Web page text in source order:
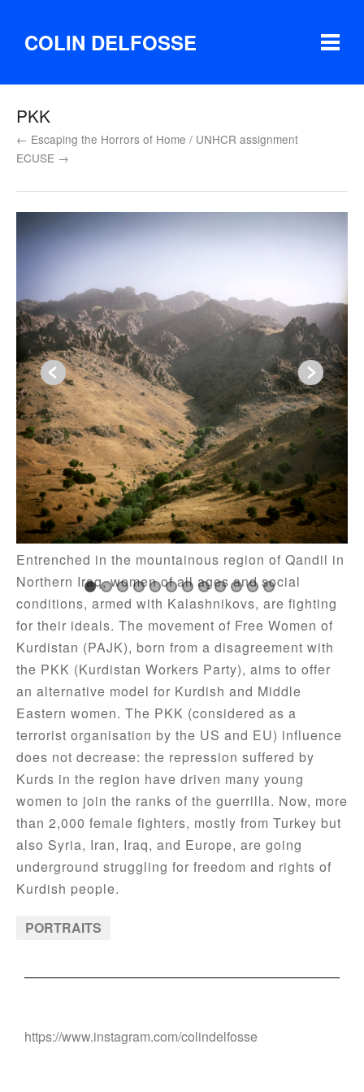
COLIN DELFOSSE
PKK
← Escaping the Horrors of Home / UNHCR assignment
ECUSE →
The PKK Amazons – Iraq, 2009
Entrenched in the mountainous region of Qandil in
Northern Iraq, women of all ages and social
conditions, armed with Kalashnikovs, are fighting
for their ideals. The movement of Free Women of
Kurdistan (PAJK), born from a disagreement with
the PKK (Kurdistan Workers Party), aims to offer
an alternative model for Kurdish and Middle
Eastern women. The PKK (considered as a
terrorist organisation by the US and EU) influence
does not decrease: the repression suffered by
Kurds in the region have driven many young
women to join the ranks of the guerrilla. Now, more
than 2,000 female fighters, mostly from Turkey but
also Syria, Iran, Iraq, and Europe, are going
underground struggling for freedom and rights of
Kurdish people.
PORTRAITS
https://www.instagram.com/colindelfosse